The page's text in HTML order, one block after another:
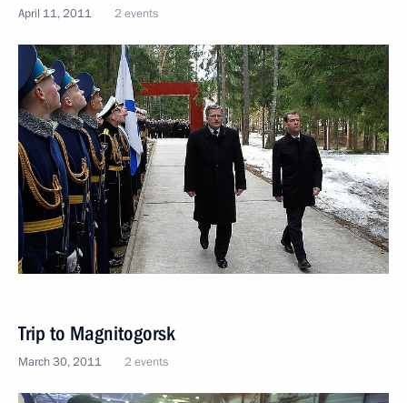
April 11, 2011 2 events
Trip to Magnitogorsk
March 30, 2011 2 events